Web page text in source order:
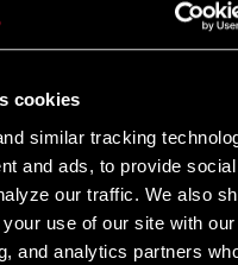
cookies
similar tracking
and ads, to provide
our traffic. We also
use of our site with
and analytics partners